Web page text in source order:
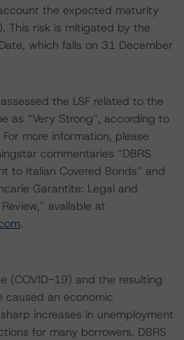
the expected maturity
This risk is mitigated by the
which falls on 31 December
the LSF related to the
as “Very Strong”, according to
more information, please
commentaries “DBRS
to Italian Covered Bonds” and
Garantite: Legal and
available at
.
(COVID-19) and the resulting
caused an economic
increases in unemployment
for many borrowers. DBRS